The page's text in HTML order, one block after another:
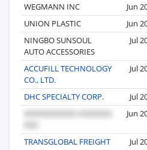
WEGMANN INC Jun
UNION PLASTIC
Jun
NINGBO SUNSOUL
AUTO ACCESSORIES
Jul
ACCUFILL TECHNOLOGY
CO., LTD.
Jul
DHC SPECIALTY CORP. Jul
Jun
TRANSGLOBAL FREIGHT
Jul